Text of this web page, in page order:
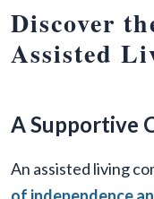
Discover
Assisted
A Supportive
An assisted living